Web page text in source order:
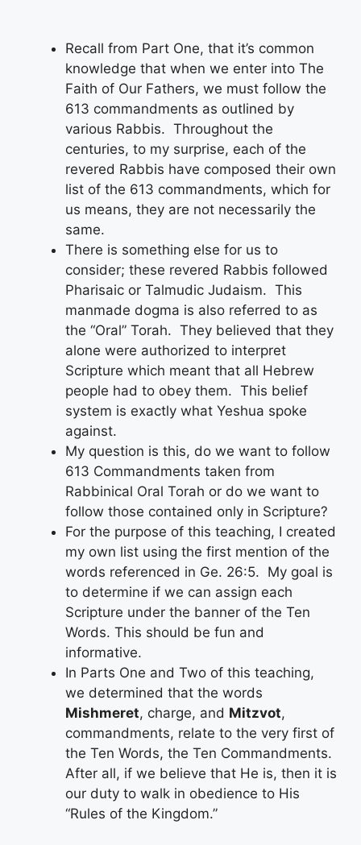
Recall from Part One, that it’s common
knowledge that when we enter into The
Faith of Our Fathers, we must follow the
613 commandments as outlined by
various Rabbis. Throughout the
centuries, to my surprise, each of the
revered Rabbis have composed their own
list of the 613 commandments, which for
us means, they are not necessarily the
same.
There is something else for us to
consider; these revered Rabbis followed
Pharisaic or Talmudic Judaism. This
manmade dogma is also referred to as
the “Oral” Torah. They believed that they
alone were authorized to interpret
Scripture which meant that all Hebrew
people had to obey them. This belief
system is exactly what Yeshua spoke
against.
My question is this, do we want to follow
613 Commandments taken from
Rabbinical Oral Torah or do we want to
follow those contained only in Scripture?
For the purpose of this teaching, I created
my own list using the first mention of the
words referenced in Ge. 26:5. My goal is
to determine if we can assign each
Scripture under the banner of the Ten
Words. This should be fun and
informative.
In Parts One and Two of this teaching,
we determined that the words
Mishmeret, charge, and Mitzvot,
commandments, relate to the very first of
the Ten Words, the Ten Commandments.
After all, if we believe that He is, then it is
our duty to walk in obedience to His
“Rules of the Kingdom.”